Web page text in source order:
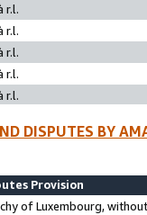
r.l.
r.l.
r.l.
r.l.
r.l.
DISPUTES BY
Provision
of Luxembourg,